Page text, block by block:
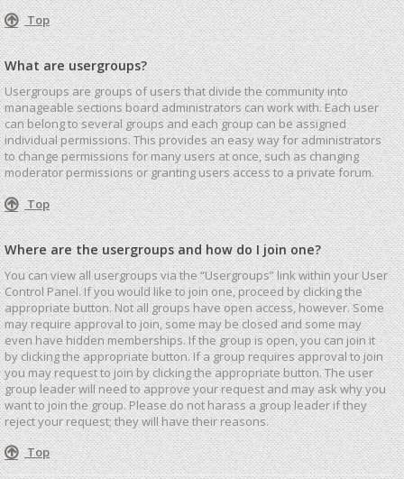
Top
What are usergroups?
Usergroups are groups of users that divide the community into
manageable sections board administrators can work with. Each user
can belong to several groups and each group can be assigned
individual permissions. This provides an easy way for administrators
to change permissions for many users at once, such as changing
moderator permissions or granting users access to a private forum.
Top
Where are the usergroups and how do I join one?
You can view all usergroups via the “Usergroups” link within your User
Control Panel. If you would like to join one, proceed by clicking the
appropriate button. Not all groups have open access, however. Some
may require approval to join, some may be closed and some may
even have hidden memberships. If the group is open, you can join it
by clicking the appropriate button. If a group requires approval to join
you may request to join by clicking the appropriate button. The user
group leader will need to approve your request and may ask why you
want to join the group. Please do not harass a group leader if they
reject your request; they will have their reasons.
Top